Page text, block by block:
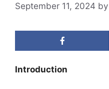
September 11, 2024 by
Introduction